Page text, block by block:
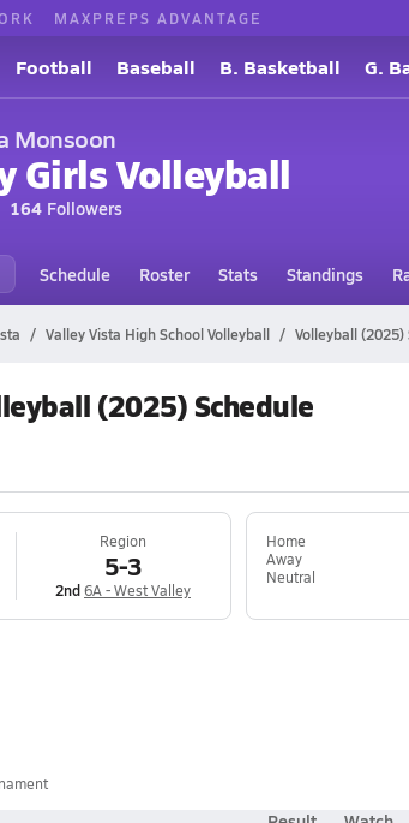
MAXPREPS ADVANTAGE
Football Baseball B. Basketball G.
Monsoon
Girls Volleyball
164 Followers
Schedule Roster Stats Standings
Valley Vista High School Volleyball Volleyball (2025)
(2025) Schedule
Region
5-3
2nd6A - West Valley
Home
Away
Neutral